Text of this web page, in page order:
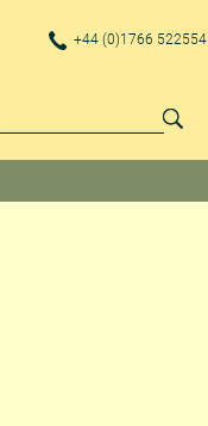
+44 (0)1766 522554